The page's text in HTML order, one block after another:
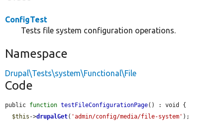
ConfigTest
Tests file system configuration operations.
Namespace
Drupal\Tests\system\Functional\File
Code
public function testFileConfigurationPage() : void {
$this ->drupalGet( 'admin/config/media/file-system' );